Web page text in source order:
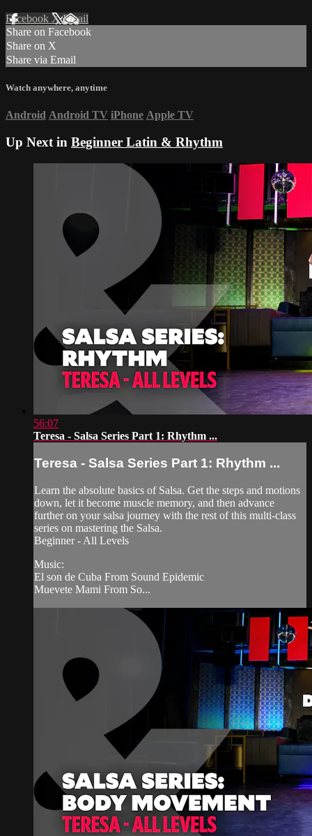
Facebook XEmail
Share on Facebook
Share on X
Share via Email
Watch anywhere, anytime
Android Android TV iPhone Apple TV
Up Next in Beginner Latin & Rhythm
56:07
Teresa - Salsa Series Part 1: Rhythm ...
Teresa - Salsa Series Part 1: Rhythm ...
Learn the absolute basics of Salsa. Get the steps and motions
down, let it become muscle memory, and then advance
further on your salsa journey with the rest of this multi-class
series on mastering the Salsa.
Beginner - All Levels
Music:
El son de Cuba From Sound Epidemic
Muevete Mami From So...